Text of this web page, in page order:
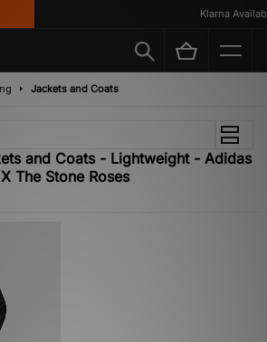
Klarna
Jackets and Coats
and Coats - Lightweight - Adidas
The Stone Roses